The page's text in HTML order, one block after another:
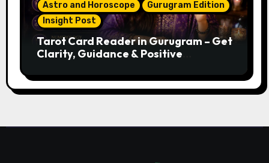
Astro and Horoscope
Gurugram Edition
Insight Post
Tarot Card Reader in Gurugram – Get
Clarity, Guidance & Positive